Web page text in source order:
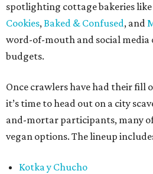
spotlighting cottage bakeries like
Cookies,Baked & Confused, and
word-of-mouth and social media
budgets.
Once crawlers have had their fill
it’s time to head out on a city
and-mortar participants, many
vegan options. The lineup
Kotka y Chucho